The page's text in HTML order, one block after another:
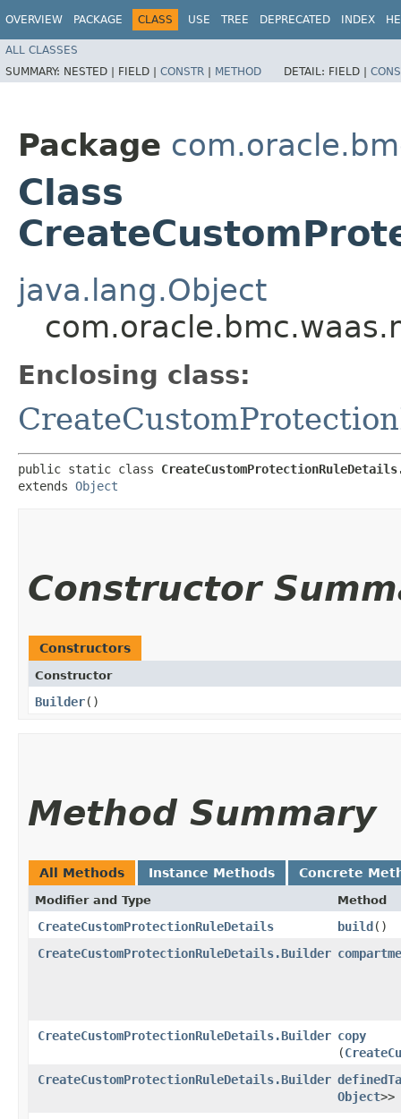
OVERVIEW PACKAGE CLASS USE TREE DEPRECATED INDEX
ALL CLASSES
SUMMARY: NESTED | FIELD | CONSTR | METHOD DETAIL: FIELD |
Package
Class
java.lang.Object
Enclosing class:
public static class
extends Object
Constructor
Constructors
Constructor
Builder()
Method Summary
All Methods Instance Methods Concrete
Modifier and Type Method
CreateCustomProtectionRuleDetails build()
CreateCustomProtectionRuleDetails.Builder
CreateCustomProtectionRuleDetails.Builder copy
(
CreateCustomProtectionRuleDetails.Builder
Object>>